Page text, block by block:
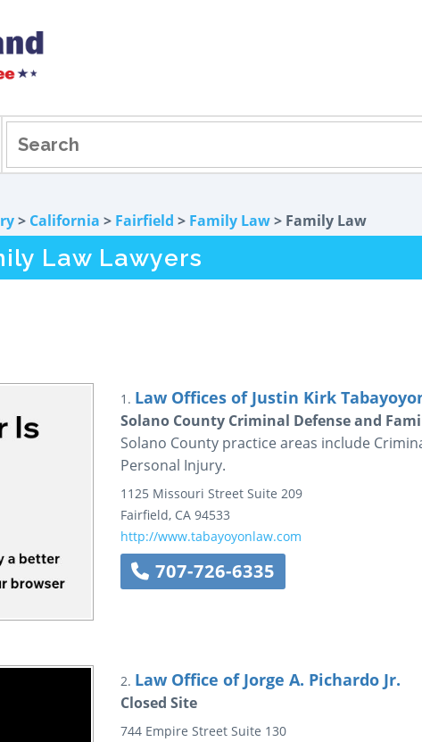
> California > Fairfield > Family Law> Family Law
Law Lawyers
1. Law Offices of Justin Kirk
Solano County Criminal Defense and
Solano County practice areas include
Personal Injury.
1125 Missouri Street Suite 209
Fairfield, CA 94533
http://www.tabayoyonlaw.com
707-726-6335
2. Law Office of Jorge A. Pichardo Jr.
Closed Site
744 Empire Street Suite 130